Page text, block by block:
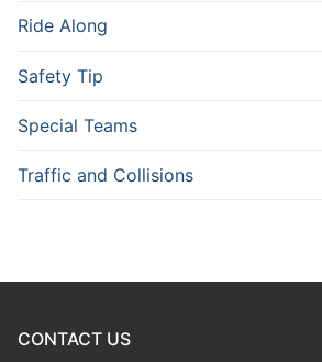
Ride Along
Safety Tip
Special Teams
Traffic and Collisions
CONTACT US